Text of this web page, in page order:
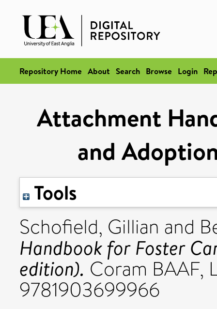
Repository Home About Search Browse Login
Attachment
and
Tools
Schofield, Gillian and
Handbook for Foster
edition). Coram BAAF,
9781903699966